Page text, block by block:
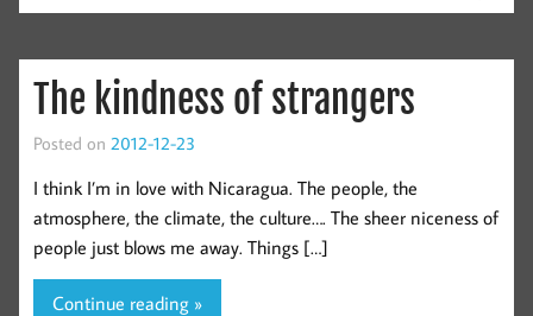
The kindness of strangers
Posted on 2012-12-23
I think I’m in love with Nicaragua. The people, the
atmosphere, the climate, the culture…. The sheer niceness of
people just blows me away. Things […]
Continue reading »